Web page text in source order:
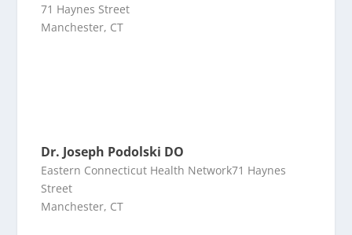
71 Haynes Street
Manchester, CT
Dr. Joseph Podolski DO
Eastern Connecticut Health Network71 Haynes
Street
Manchester, CT